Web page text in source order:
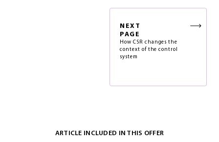
NEXT
PAGE
How CSR changes the
context of the control
system
ARTICLE INCLUDED IN THIS OFFER